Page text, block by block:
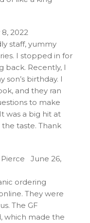
2022
staff, yummy
I stopped in for
back. Recently, I
son’s birthday. I
and they ran
to make
was a big hit at
taste. Thank
June 26,
ordering
They were
The GF
which made the